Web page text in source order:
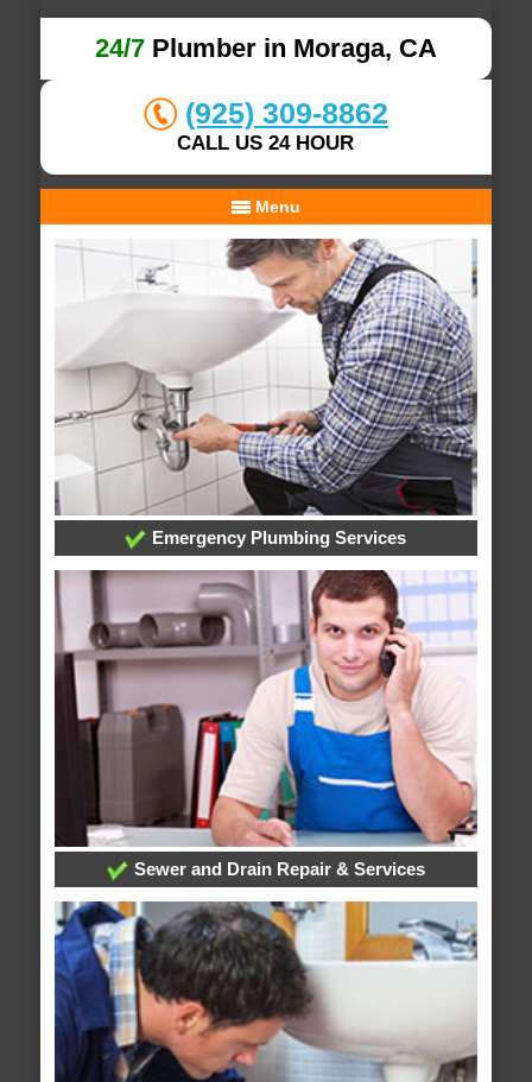
24/7Plumber in Moraga, CA
(925) 309-8862
CALL US 24 HOUR
Menu
Emergency Plumbing Services
Sewer and Drain Repair & Services